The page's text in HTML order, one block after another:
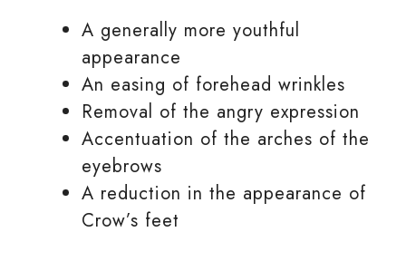
A generally more youthful
appearance
An easing of forehead wrinkles
Removal of the angry expression
Accentuation of the arches of the
eyebrows
A reduction in the appearance of
Crow’s feet